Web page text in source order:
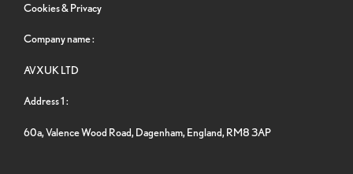
Cookies & Privacy
Company name :
AVXUK LTD
Address 1 :
60a, Valence Wood Road, Dagenham, England, RM8 3AP